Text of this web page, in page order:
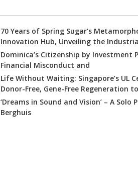
70 Years of Spring Sugar’s
Innovation Hub, Unveiling the
Dominica’s Citizenship by
Financial Misconduct and
Life Without Waiting: Singapore’s UL
Donor-Free, Gene-Free Regeneration
‘Dreams in Sound and Vision’ – A
Berghuis